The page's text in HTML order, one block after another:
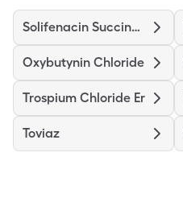
Solifenacin Succinate
Oxybutynin Chloride
Trospium Chloride Er
Toviaz